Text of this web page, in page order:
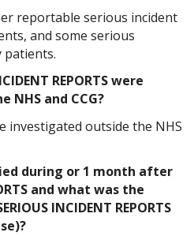
reportable serious incident
and some serious
patients.
REPORTS were
and CCG?
investigated outside the NHS
during or 1 month after
and what was the
INCIDENT REPORTS